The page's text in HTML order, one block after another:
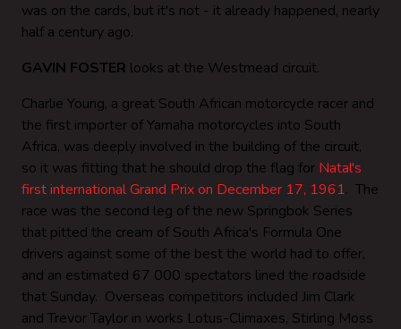
was on the cards, but it's not - it already happened, nearly
half a century ago.
GAVIN FOSTER looks at the Westmead circuit.
Charlie Young, a great South African motorcycle racer and
the first importer of Yamaha motorcycles into South
Africa, was deeply involved in the building of the circuit,
so it was fitting that he should drop the flag for Natal's
first international Grand Prix on December 17, 1961. The
race was the second leg of the new Springbok Series
that pitted the cream of South Africa's Formula One
drivers against some of the best the world had to offer,
and an estimated 67 000 spectators lined the roadside
that Sunday. Overseas competitors included Jim Clark
and Trevor Taylor in works Lotus-Climaxes, Stirling Moss